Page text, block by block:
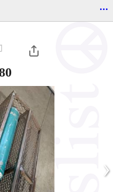
...
›